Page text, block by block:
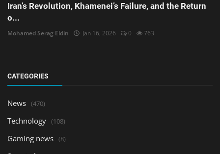
Iran’s Revolution, Khamenei’s Failure, and the Return
o...
Mohamed Serag Eldin Jan 16, 2026 0 763
CATEGORIES
News (470)
Technology (108)
Gaming news (8)